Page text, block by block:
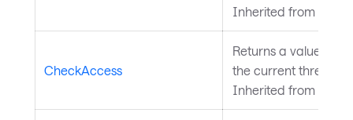
Inherited from
CheckAccess
Returns a value
the current thread is
Inherited from